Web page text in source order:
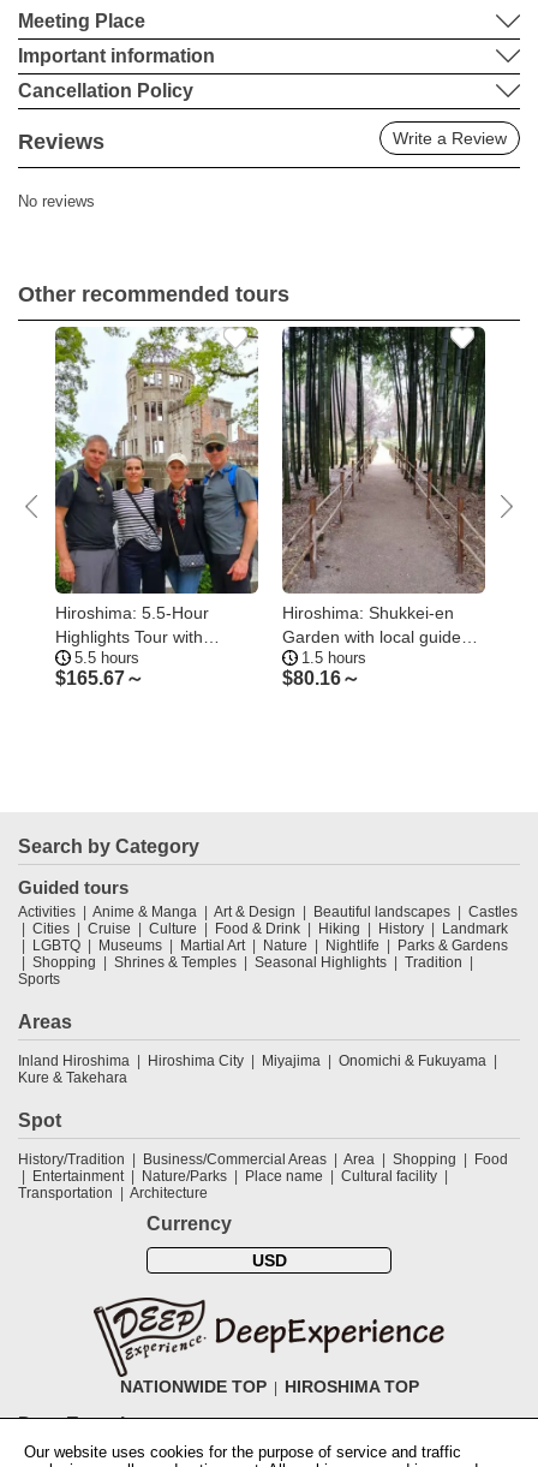
Meeting Place
Important information
Cancellation Policy
Reviews Write a Review
No reviews
Other recommended tours
Hiroshima: 5.5-Hour
Highlights Tour with
Professional guide
5.5 hours
$165.67～
Hiroshima: Shukkei-en
Garden with local guide
90min1.5 hours
$80.16～
Search by Category
Guided tours
Activities Anime & Manga Art & Design Beautiful landscapes
Castles
Cities
Cruise Culture Food & Drink Hiking History
Landmark
LGBTQ
Museums Martial Art Nature Nightlife
Parks & Gardens
Shopping
Shrines & Temples Seasonal Highlights
Tradition
Sports
Areas
Inland Hiroshima Hiroshima City Miyajima
Onomichi & Fukuyama
Kure & Takehara
Spot
History/Tradition Business/Commercial Areas Area Shopping
Food
Entertainment
Nature/Parks Place name
Cultural facility
Transportation
Architecture
Currency
USD
NATIONWIDE TOP HIROSHIMA TOP
DeepExperience
NationwideTOP Find a tour Accomodations Login
Contact Us
Our website uses cookies for the purpose of service and traffic